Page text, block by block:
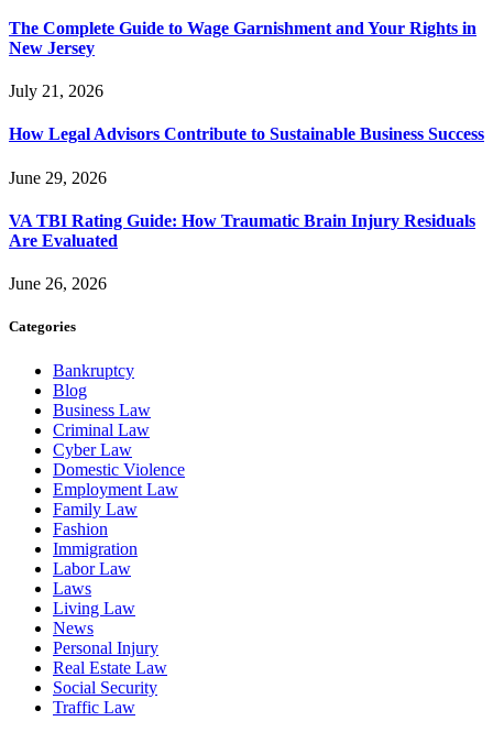
The Complete Guide to Wage Garnishment and Your Rights in
New Jersey
July 21, 2026
How Legal Advisors Contribute to Sustainable Business Success
June 29, 2026
VA TBI Rating Guide: How Traumatic Brain Injury Residuals
Are Evaluated
June 26, 2026
Categories
Bankruptcy
Blog
Business Law
Criminal Law
Cyber Law
Domestic Violence
Employment Law
Family Law
Fashion
Immigration
Labor Law
Laws
Living Law
News
Personal Injury
Real Estate Law
Social Security
Traffic Law